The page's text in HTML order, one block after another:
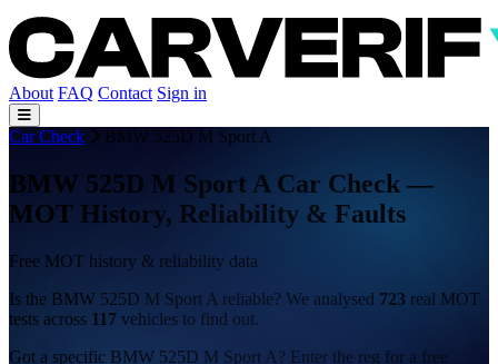
About FAQ Contact Sign in
Car Check BMW 525D M Sport A
BMW 525D M Sport A Car Check —
MOT History, Reliability & Faults
Free MOT history & reliability data
Is the BMW 525D M Sport A reliable? We analysed 723 real MOT
tests across 117 vehicles to find out.
Got a specific BMW 525D M Sport A? Enter the reg for a free